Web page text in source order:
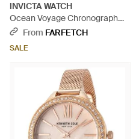
INVICTA WATCH
Ocean Voyage Chronograph
52Mm Watch - Black
From FARFETCH
SALE